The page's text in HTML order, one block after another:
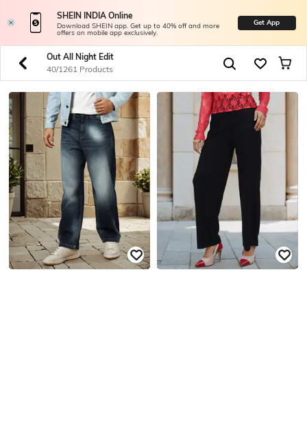
SHEIN INDIA Online
Download SHEIN app. Get up to 40% off and more
offers on mobile app exclusively.
Get App
Out All Night Edit
40/1261 Products